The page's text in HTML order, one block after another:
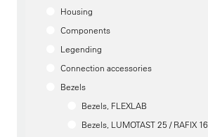
Housing
Components
Legending
Connection accessories
Bezels
Bezels, FLEXLAB
Bezels, LUMOTAST 25 / RAFIX 16